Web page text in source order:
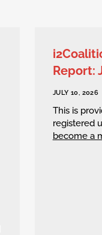
Report:
JULY 10, 2026
This is
registered
become a